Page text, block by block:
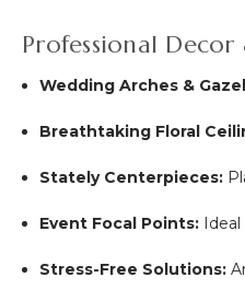
Professional Decor
Wedding Arches &
Breathtaking Floral
Stately Centerpieces:
Event Focal Points:
Stress-Free Solutions: